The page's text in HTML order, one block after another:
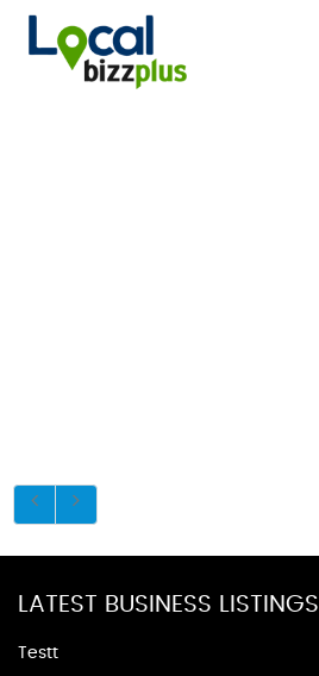
LATEST BUSINESS LISTINGS
Testt